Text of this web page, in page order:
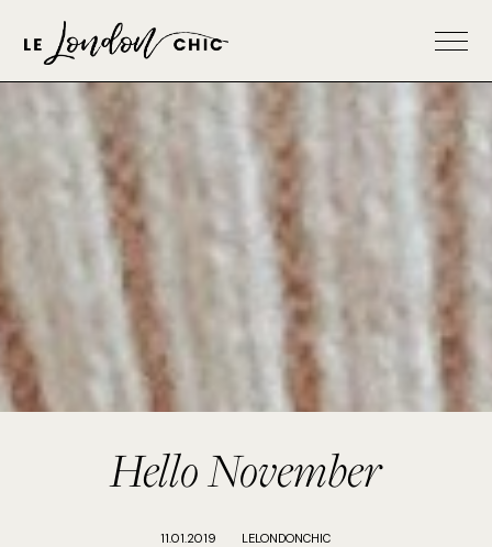
Hello November
11.01.2019 LELONDONCHIC